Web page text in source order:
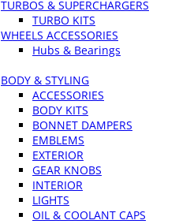
TURBOS & SUPERCHARGERS
TURBO KITS
WHEELS ACCESSORIES
Hubs & Bearings
BODY & STYLING
ACCESSORIES
BODY KITS
BONNET DAMPERS
EMBLEMS
EXTERIOR
GEAR KNOBS
INTERIOR
LIGHTS
OIL & COOLANT CAPS